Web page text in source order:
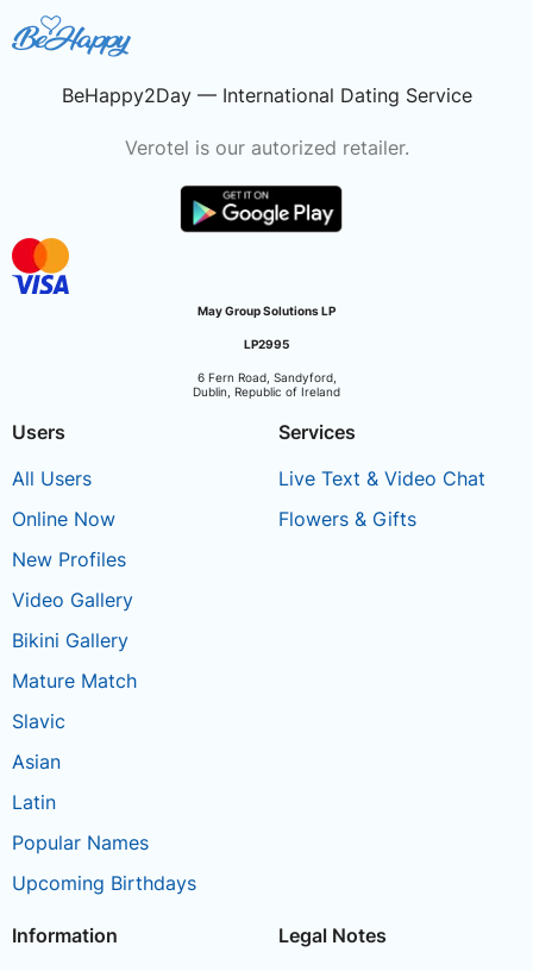
BeHappy2Day — International Dating Service
Verotel is our autorized retailer.
May Group Solutions LP
LP2995
6 Fern Road, Sandyford,
Dublin, Republic of Ireland
Users
All Users
Online Now
New Profiles
Video Gallery
Bikini Gallery
Mature Match
Slavic
Asian
Latin
Popular Names
Upcoming Birthdays
Services
Live Text & Video Chat
Flowers & Gifts
Information
Legal Notes